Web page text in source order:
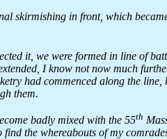
skirmishing in front, which
it, we were formed in line of
I know not now much
had commenced along the
them.
badly mixed with the 55th
the whereabouts of my